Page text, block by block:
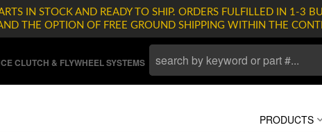
IN STOCK AND READY TO SHIP. ORDERS FULFILLED IN 1-3
THE OPTION OF FREE GROUND SHIPPING WITHIN THE
CLUTCH & FLYWHEEL SYSTEMS
PRODUCTS